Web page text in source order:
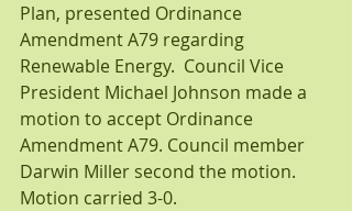
Plan, presented Ordinance
Amendment A79 regarding
Renewable Energy.  Council Vice
President Michael Johnson made a
motion to accept Ordinance
Amendment A79. Council member
Darwin Miller second the motion.
Motion carried 3-0.